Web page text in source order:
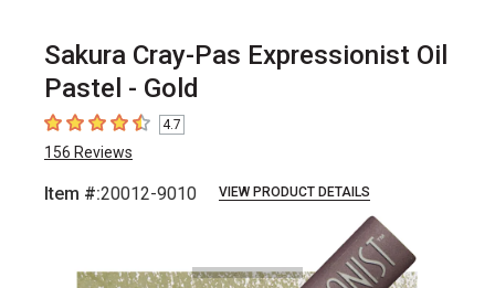
Sakura Cray-Pas Expressionist Oil
Pastel - Gold
4.7 out of 5 stars
4.7
156 Reviews
Item #:20012-9010 VIEW PRODUCT DETAILS